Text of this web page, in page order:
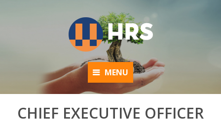
MENU
CHIEF EXECUTIVE OFFICER